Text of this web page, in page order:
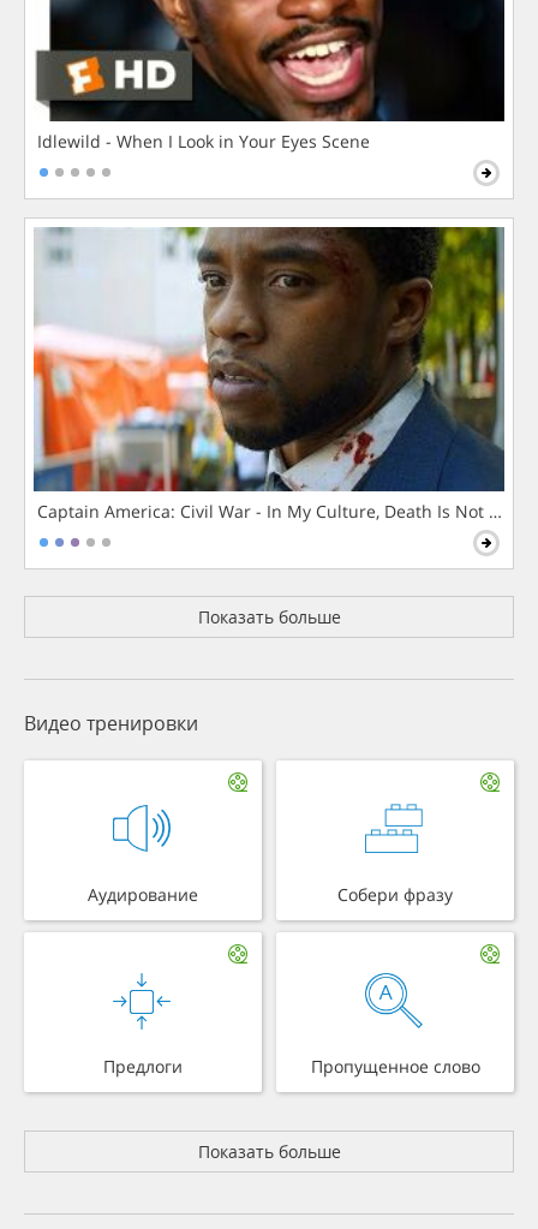
Idlewild - When I Look in Your Eyes Scene
Captain America: Civil War - In My Culture, Death Is Not The
Показать больше
Видео тренировки
Аудирование Собери фразу
Предлоги Пропущенное слово
Показать больше